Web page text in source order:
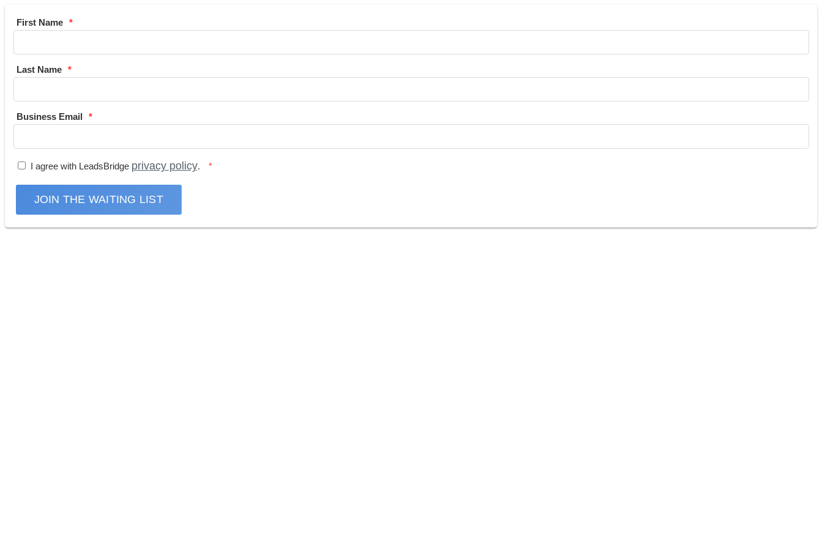
First Name
Last Name
Business Email
I agree with LeadsBridge privacy policy.